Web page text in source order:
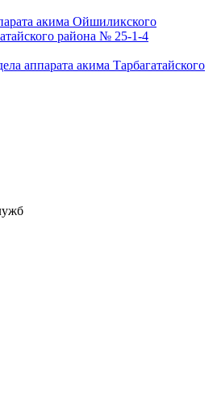
акима Ойшиликского
района № 25-1-4
аппарата акима Тарбагатайского